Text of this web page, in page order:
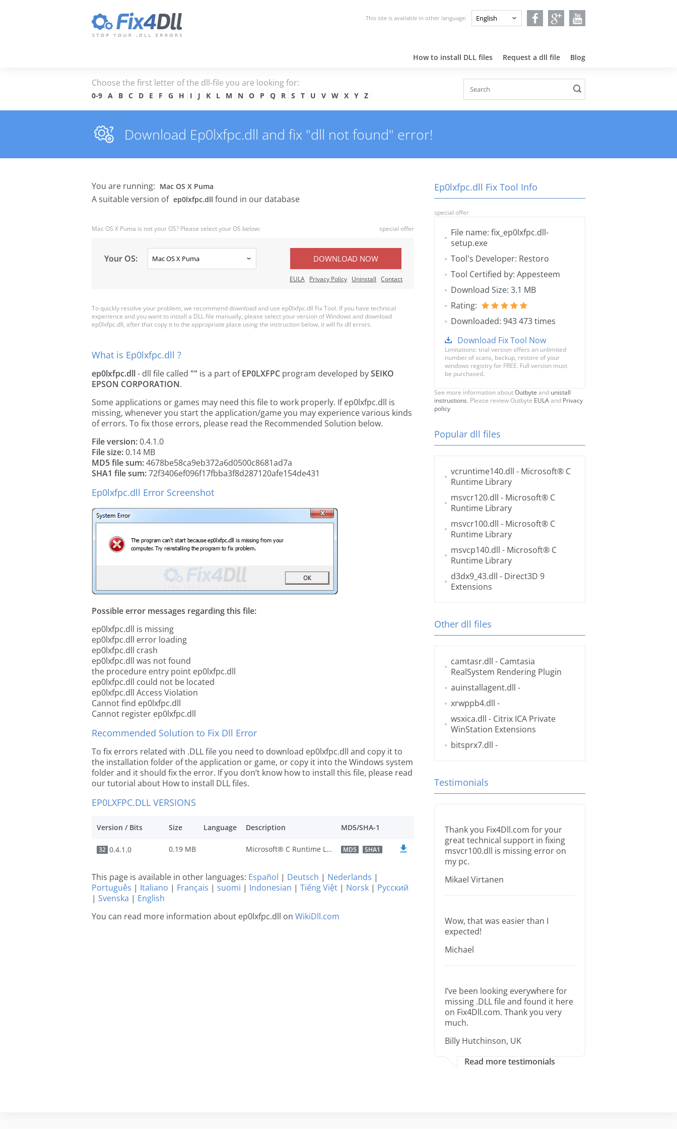
This site is available in other language:
How to install DLL files Request a dll file Blog
Choose the first letter of the dll-file you are looking for:
0-9 A B C D E F G H I J K L M N O P Q R S T U V W X Y Z
Download Ep0lxfpc.dll and fix "dll not found" error!
You are running: Mac OS X Puma
A suitable version of ep0lxfpc.dll found in our database
Mac OS X Puma is not your OS? Please select your OS below: special offer
Your OS: DOWNLOAD NOW
EULA Privacy Policy Uninstall Contact
To quickly resolve your problem, we recommend download and use ep0lxfpc.dll Fix Tool. If you have technical
experience and you want to install a DLL file manually, please select your version of Windows and download
ep0lxfpc.dll, after that copy it to the appropriate place using the instruction below, it will fix dll errors.
What is Ep0lxfpc.dll ?
ep0lxfpc.dll- dll file called "" is a part ofEP0LXFPC program developed bySEIKO
EPSON CORPORATION.
Some applications or games may need this file to work properly. If ep0lxfpc.dll is
missing, whenever you start the application/game you may experience various kinds
of errors. To fix those errors, please read the Recommended Solution below.
File version:0.4.1.0
File size:0.14 MB
MD5 file sum:4678be58ca9eb372a6d0500c8681ad7a
SHA1 file sum:72f3406ef096f17fbba3f8d287120afe154de431
Ep0lxfpc.dll Error Screenshot
Possible error messages regarding this file:
ep0lxfpc.dll is missing
ep0lxfpc.dll error loading
ep0lxfpc.dll crash
ep0lxfpc.dll was not found
the procedure entry point ep0lxfpc.dll
ep0lxfpc.dll could not be located
ep0lxfpc.dll Access Violation
Cannot find ep0lxfpc.dll
Cannot register ep0lxfpc.dll
Recommended Solution to Fix Dll Error
To fix errors related with .DLL file you need to download ep0lxfpc.dll and copy it to
the installation folder of the application or game, or copy it into the Windows system
folder and it should fix the error. If you don’t know how to install this file, please read
our tutorial about How to install DLL files.
EP0LXFPC.DLL VERSIONS
Version / Bits Size Language Description MD5/SHA-1
32 0.4.1.0 0.19 MB Microsoft® C Runtime Library MD5 SHA1
This page is available in other languages: Español | Deutsch | Nederlands |
Português | Italiano | Français | suomi | Indonesian | Tiếng Việt | Norsk | Русский
| Svenska | English
You can read more information about ep0lxfpc.dll on WikiDll.com
Ep0lxfpc.dll Fix Tool Info
special offer
File name: fix_ep0lxfpc.dll-
setup.exe
Tool's Developer: Restoro
Tool Certified by: Appesteem
Download Size: 3.1 MB
Rating:
Downloaded: 943 473 times
Download Fix Tool Now
Limitations: trial version offers an unlimited
number of scans, backup, restore of your
windows registry for FREE. Full version must
be purchased.
See more information aboutOutbyte and unistall
instrustions. Please review Outbyte EULAand Privacy
policy
Popular dll files
vcruntime140.dll - Microsoft® C
Runtime Library
msvcr120.dll - Microsoft® C
Runtime Library
msvcr100.dll - Microsoft® C
Runtime Library
msvcp140.dll - Microsoft® C
Runtime Library
d3dx9_43.dll - Direct3D 9
Extensions
Other dll files
camtasr.dll - Camtasia
RealSystem Rendering Plugin
auinstallagent.dll -
xrwppb4.dll -
wsxica.dll - Citrix ICA Private
WinStation Extensions
bitsprx7.dll -
Testimonials
Thank you Fix4Dll.com for your
great technical support in fixing
msvcr100.dll is missing error on
my pc.
Mikael Virtanen
Wow, that was easier than I
expected!
Michael
I’ve been looking everywhere for
missing .DLL file and found it here
on Fix4Dll.com. Thank you very
much.
Billy Hutchinson, UK
Read more testimonials